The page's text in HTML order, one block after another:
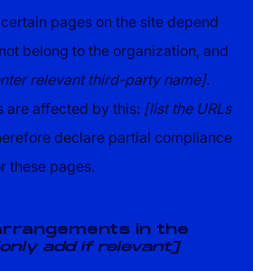
pages on the site depend
belong to the organization, and
relevant third-party name].
are affected by this: [list the URLs
declare partial compliance
these pages.
in the
add if relevant]